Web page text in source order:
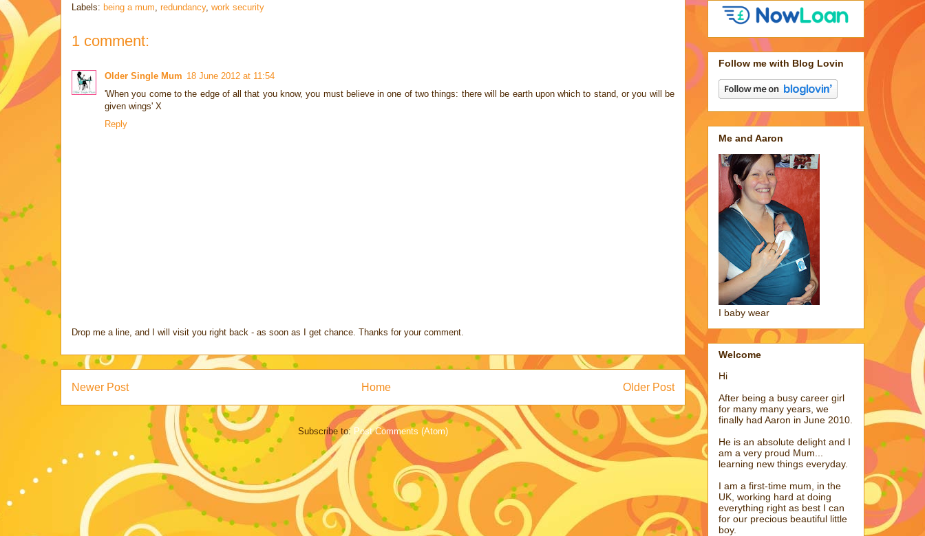
Labels: being a mum redundancy, work security
1 comment:
Older Single Mum 18 June 2012 at 11:54
'When you come to the edge of all that you know, you must believe in one of two things: there will be earth upon which to stand, or you will be
given wings' X
Reply
Drop me a line, and I will visit you right back - as soon as I get chance. Thanks for your comment.
Newer Post Older Post
Home
Subscribe to: Post Comments (Atom)
Follow me with Blog Lovin
Me and Aaron
I baby wear
Welcome
Hi
After being a busy career girl
for many many years, we
finally had Aaron in June 2010.
He is an absolute delight and I
am a very proud Mum...
learning new things everyday.
I am a first-time mum, in the
UK, working hard at doing
everything right as best I can
for our precious beautiful little
boy.